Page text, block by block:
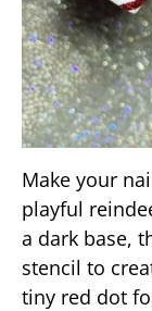
Make your
playful
a dark base,
stencil to
tiny red dot